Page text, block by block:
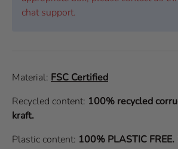
chat support.
Material: FSC Certified
Recycled content: 100% recycled
kraft.
Plastic content: 100% PLASTIC